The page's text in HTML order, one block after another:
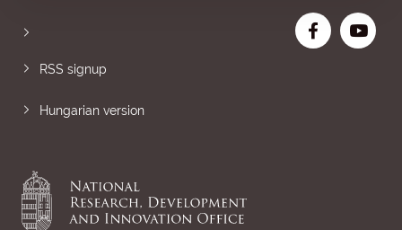
RSS signup
Hungarian version